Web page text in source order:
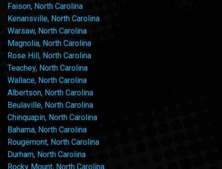
Faison, North Carolina
Kenansville, North Carolina
Warsaw, North Carolina
Magnolia, North Carolina
Rose Hill, North Carolina
Teachey, North Carolina
Wallace, North Carolina
Albertson, North Carolina
Beulaville, North Carolina
Chinquapin, North Carolina
Bahama, North Carolina
Rougemont, North Carolina
Durham, North Carolina
Rocky Mount, North Carolina